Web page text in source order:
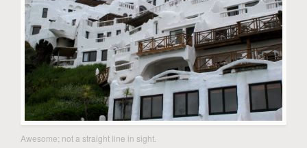
Awesome; not a straight line in sight.